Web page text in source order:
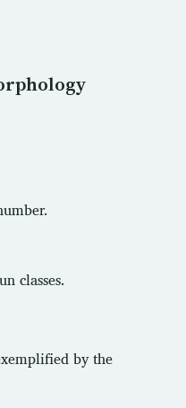
classes.
by the